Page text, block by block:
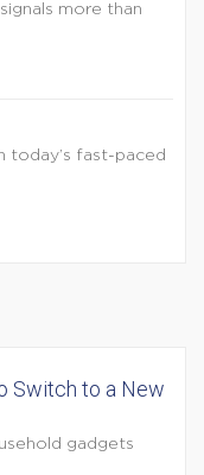
more than
today’s fast-paced
Switch to a New
gadgets